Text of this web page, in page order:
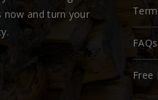
now and turn your
FAQs
Free